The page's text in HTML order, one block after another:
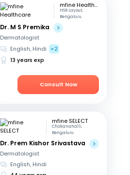
mfine Healthcare
HSR Layout,
Bengaluru
Dr. M S Premika
Dermatologist
English, Hindi
+2
13 years exp
Consult Now
mfine SELECT
Chokanahalli,
Bengaluru
Dr. Prem Kishor Srivastava
Dermatologist
English, Hindi